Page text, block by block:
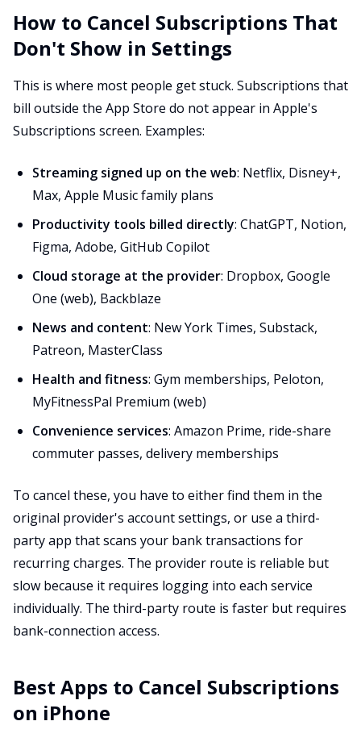
How to Cancel Subscriptions That
Don't Show in Settings
This is where most people get stuck. Subscriptions that
bill outside the App Store do not appear in Apple's
Subscriptions screen. Examples:
Streaming signed up on the web: Netflix, Disney+,
Max, Apple Music family plans
Productivity tools billed directly: ChatGPT, Notion,
Figma, Adobe, GitHub Copilot
Cloud storage at the provider: Dropbox, Google
One (web), Backblaze
News and content: New York Times, Substack,
Patreon, MasterClass
Health and fitness: Gym memberships, Peloton,
MyFitnessPal Premium (web)
Convenience services: Amazon Prime, ride-share
commuter passes, delivery memberships
To cancel these, you have to either find them in the
original provider's account settings, or use a third-
party app that scans your bank transactions for
recurring charges. The provider route is reliable but
slow because it requires logging into each service
individually. The third-party route is faster but requires
bank-connection access.
Best Apps to Cancel Subscriptions
on iPhone